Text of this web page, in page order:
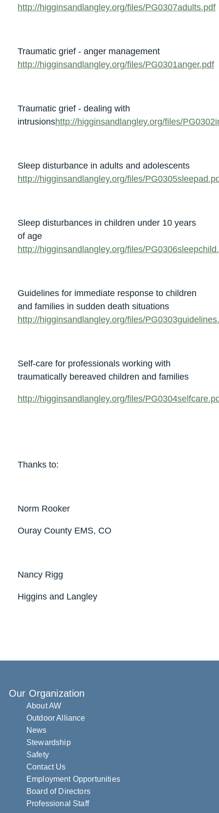
http://higginsandlangley.org/files/PG0307adults.pdf
Traumatic grief - anger management
http://higginsandlangley.org/files/PG0301anger.pdf
Traumatic grief - dealing with
intrusionshttp://higginsandlangley.org/files/
Sleep disturbance in adults and adolescents
http://higginsandlangley.org/files/
Sleep disturbances in children under 10 years
of age
http://higginsandlangley.org/files/
Guidelines for immediate response to children
and families in sudden death situations
http://higginsandlangley.org/files/
Self-care for professionals working with
traumatically bereaved children and families
http://higginsandlangley.org/files/
Thanks to:
Norm Rooker
Ouray County EMS, CO
Nancy Rigg
Higgins and Langley
Our Organization
About AW
Outdoor Alliance
News
Stewardship
Safety
Contact Us
Employment Opportunities
Board of Directors
Professional Staff